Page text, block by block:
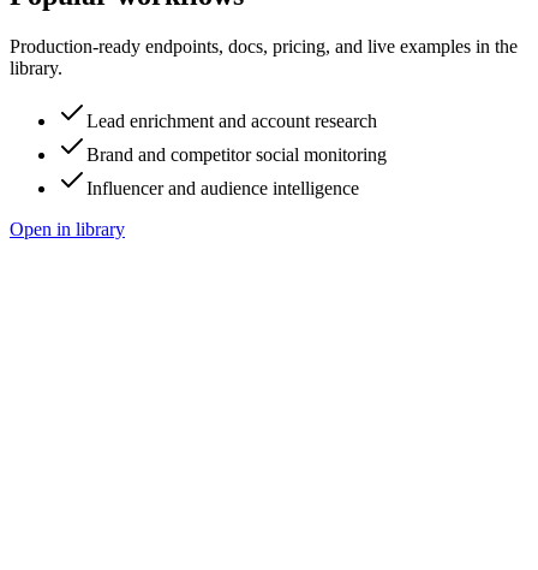
Production-ready endpoints, docs, pricing, and live examples in the
library.
Lead enrichment and account research
Brand and competitor social monitoring
Influencer and audience intelligence
Open in library